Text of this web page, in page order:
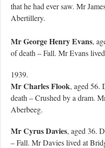
that he had ever saw. Mr
Abertillery.
Mr George Henry Evans,
of death – Fall. Mr Evans
1939.
Mr Charles Flook, aged 56.
death – Crushed by a dram.
Aberbeeg.
Mr Cyrus Davies, aged 36.
– Fall. Mr Davies lived at